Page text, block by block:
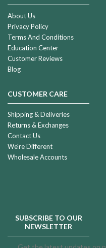
About Us
Privacy Policy
Terms And Conditions
Education Center
Customer Reviews
Blog
CUSTOMER CARE
Shipping & Deliveries
Returns & Exchanges
Contact Us
We're Different
Wholesale Accounts
SUBSCRIBE TO OUR
NEWSLETTER